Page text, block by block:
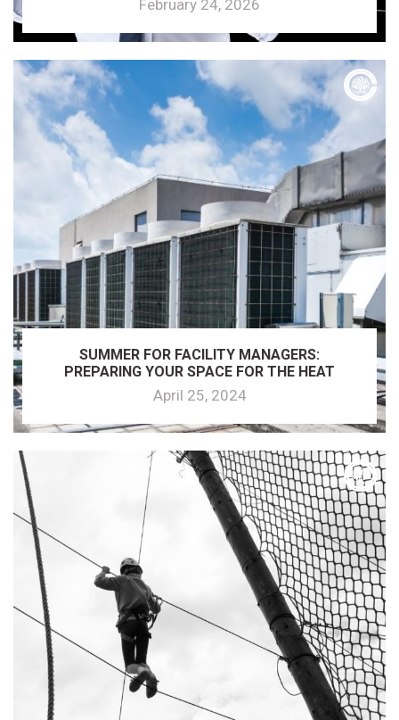
February 24, 2026
SUMMER FOR FACILITY MANAGERS:
PREPARING YOUR SPACE FOR THE HEAT
April 25, 2024